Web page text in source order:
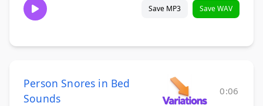
Save MP3 Save WAV
Person Snores in Bed
Sounds
0:06